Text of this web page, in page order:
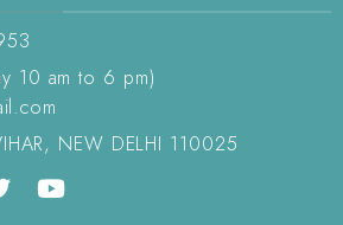
10 am to 6 pm)
NEW DELHI 110025